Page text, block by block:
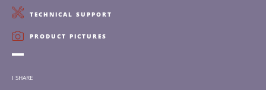
TECHNICAL SUPPORT
PRODUCT PICTURES
I SHARE